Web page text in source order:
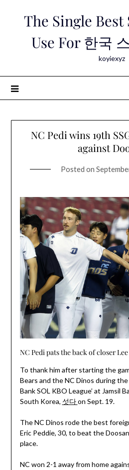
The Single Best
Use For 한국
koyiexyz
NC Pedi wins 19th
against
Posted on
NC Pedi pats the back of closer
To thank him after starting the
Bears and the NC Dinos during the
Bank SOL KBO League’ at Jamsil
South Korea, 섯다on Sept. 19.
The NC Dinos rode the best
Eric Peddie, 30, to beat the
place.
NC won 2-1 away from home